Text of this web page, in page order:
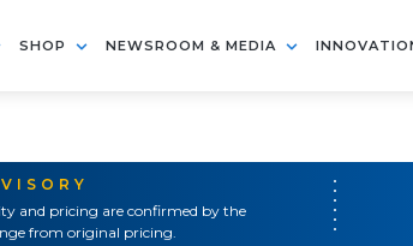
SHOP NEWSROOM & MEDIA
and pricing are confirmed by the
from original pricing.